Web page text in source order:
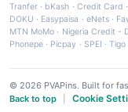
Tranfer · bKash · Credit Card
DOKU · Easypaisa · eNets·
MTN MoMo · Nigeria Credit -
Phonepe · Picpay · SPEI ·Tigo
© 2026 PVAPins. Built for
Back to top
Cookie